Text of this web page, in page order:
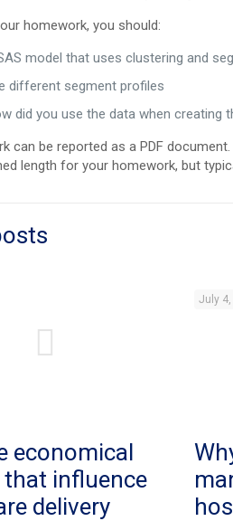
homework, you should:
model that uses clustering and
different segment profiles
did you use the data when creating
can be reported as a PDF
length for your homework, but
economical
influence
delivery
July